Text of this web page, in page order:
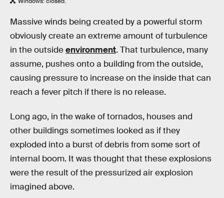
Massive winds being created by a powerful storm
obviously create an extreme amount of turbulence
in the outsideenvironment. That turbulence, many
assume, pushes onto a building from the outside,
causing pressure to increase on the inside that can
reach a fever pitch if there is no release.
Long ago, in the wake of tornados, houses and
other buildings sometimes looked as if they
exploded into a burst of debris from some sort of
internal boom. It was thought that these explosions
were the result of the pressurized air explosion
imagined above.